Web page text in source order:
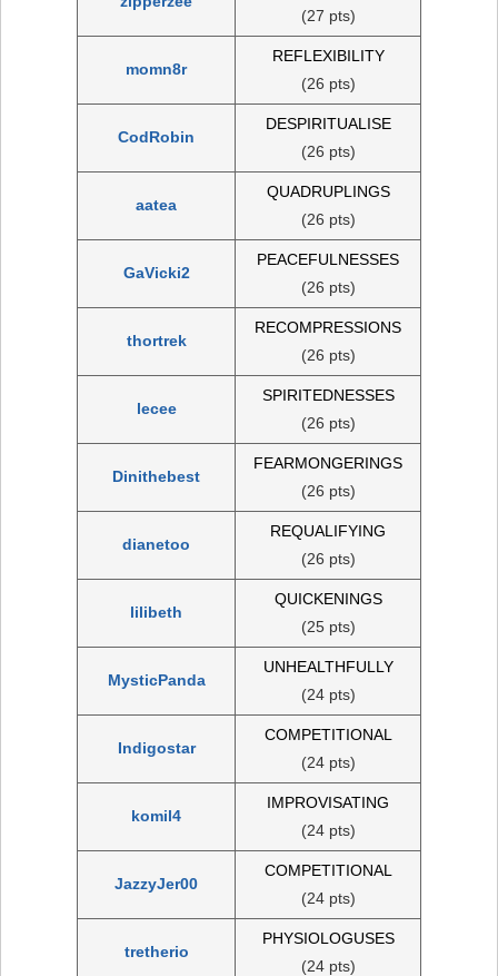
(27 pts)
momn8r
REFLEXIBILITY
(26 pts)
CodRobin
DESPIRITUALISE
(26 pts)
aatea
QUADRUPLINGS
(26 pts)
GaVicki2
PEACEFULNESSES
(26 pts)
thortrek
RECOMPRESSIONS
(26 pts)
lecee
SPIRITEDNESSES
(26 pts)
Dinithebest
FEARMONGERINGS
(26 pts)
dianetoo
REQUALIFYING
(26 pts)
lilibeth
QUICKENINGS
(25 pts)
MysticPanda
UNHEALTHFULLY
(24 pts)
Indigostar
COMPETITIONAL
(24 pts)
komil4
IMPROVISATING
(24 pts)
JazzyJer00
COMPETITIONAL
(24 pts)
tretherio
PHYSIOLOGUSES
(24 pts)